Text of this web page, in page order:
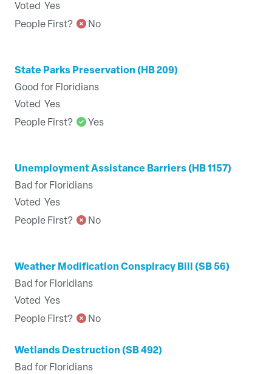
Voted Yes
People First?
No
State Parks Preservation (HB 209)
Good for Floridians
Voted Yes
People First?
Yes
Unemployment Assistance Barriers (HB 1157)
Bad for Floridians
Voted Yes
People First?
No
Weather Modification Conspiracy Bill (SB 56)
Bad for Floridians
Voted Yes
People First?
No
Wetlands Destruction (SB 492)
Bad for Floridians